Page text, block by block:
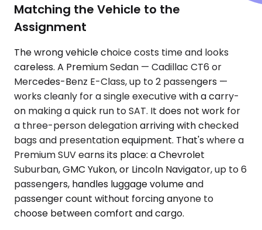
Matching the Vehicle to the
Assignment
The wrong vehicle choice costs time and looks
careless. A Premium Sedan — Cadillac CT6 or
Mercedes-Benz E-Class, up to 2 passengers —
works cleanly for a single executive with a carry-
on making a quick run to SAT. It does not work for
a three-person delegation arriving with checked
bags and presentation equipment. That's where a
Premium SUV earns its place: a Chevrolet
Suburban, GMC Yukon, or Lincoln Navigator, up to 6
passengers, handles luggage volume and
passenger count without forcing anyone to
choose between comfort and cargo.